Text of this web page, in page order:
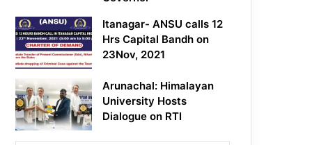
Itanagar- ANSU calls 12
Hrs Capital Bandh on
23Nov, 2021
Arunachal: Himalayan
University Hosts
Dialogue on RTI